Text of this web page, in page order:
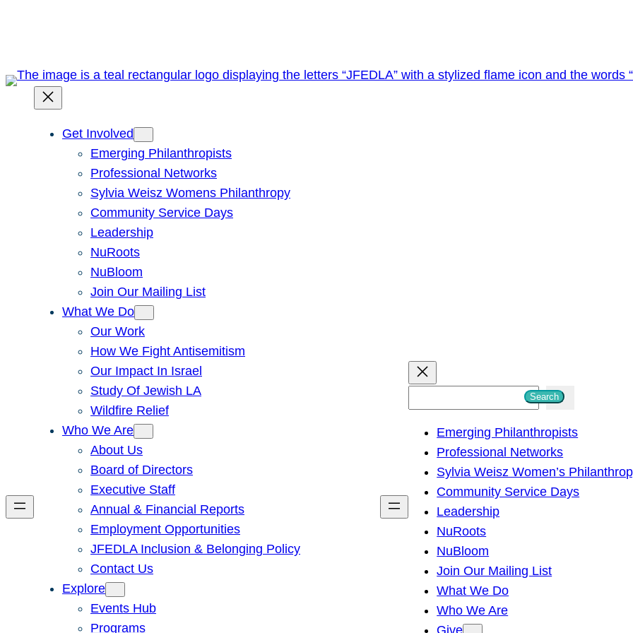
Get Involved
Emerging Philanthropists
Professional Networks
Sylvia Weisz Womens Philanthropy
Community Service Days
Leadership
NuRoots
NuBloom
Join Our Mailing List
What We Do
Our Work
How We Fight Antisemitism
Our Impact In Israel
Study Of Jewish LA
Wildfire Relief
Who We Are
About Us
Board of Directors
Executive Staff
Annual & Financial Reports
Employment Opportunities
JFEDLA Inclusion & Belonging Policy
Contact Us
Explore
Events Hub
Programs
h
Search
Emerging Philanthropists
Professional Networks
Sylvia Weisz Women’s
Community Service Days
Leadership
NuRoots
NuBloom
Join Our Mailing List
What We Do
Who We Are
Give